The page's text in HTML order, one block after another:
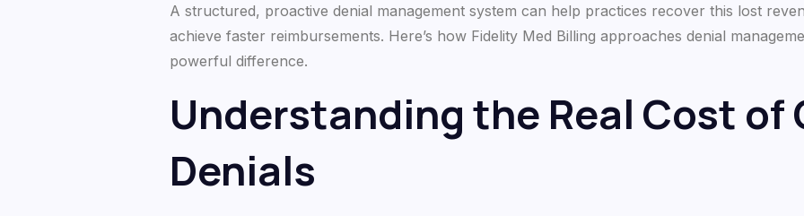
A structured, proactive denial management system can help practices recover this lost
achieve faster reimbursements. Here’s how Fidelity Med Billing approaches denial
powerful difference.
Understanding the Real Cost of
Denials